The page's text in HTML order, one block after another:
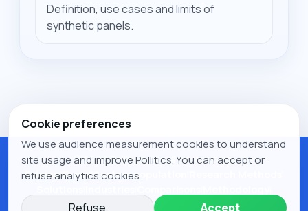
Cookie preferences
We use audience measurement cookies to understand
site usage and improve Pollitics. You can accept or
refuse analytics cookies.
Refuse Accept
Definition, use cases and limits of
synthetic panels.
© 2026 Pollitics. All rights reserved.
Pricing|Panel|Custom population
Research|Publications Legal notice|Privacy Policy